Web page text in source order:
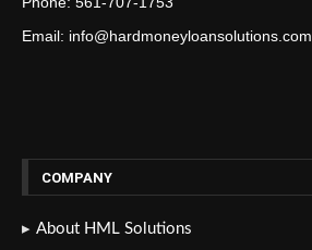
Email: info@hardmoneyloansolutions.com
COMPANY
About HML Solutions